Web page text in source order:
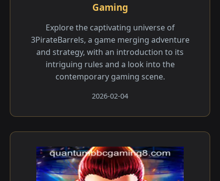
Gaming
Explore the captivating universe of
3PirateBarrels, a game merging adventure
and strategy, with an introduction to its
intriguing rules and a look into the
contemporary gaming scene.
2026-02-04